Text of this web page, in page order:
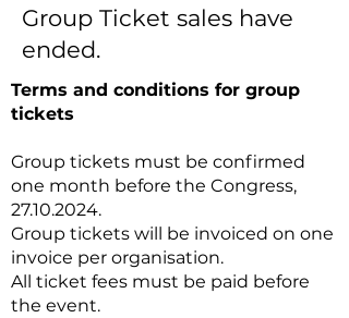
Group Ticket sales have
ended.
Terms and conditions for group
tickets
Group tickets must be confirmed
one month before the Congress,
27.10.2024.
Group tickets will be invoiced on one
invoice per organisation.
All ticket fees must be paid before
the event.